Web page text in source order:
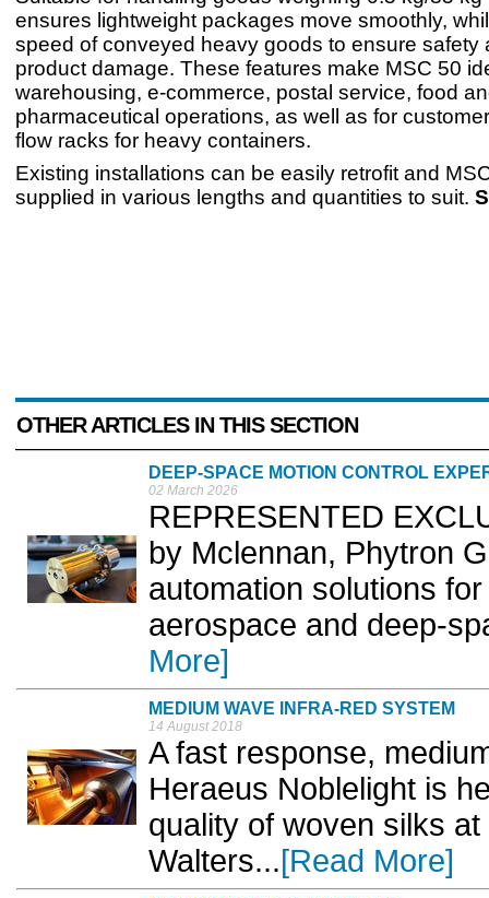
ensures lightweight packages move smoothly,
speed of conveyed heavy goods to ensure safety
product damage. These features make MSC 50
warehousing, e-commerce, postal service, food
pharmaceutical operations, as well as for
flow racks for heavy containers.
Existing installations can be easily retrofit and
supplied in various lengths and quantities to suit.
OTHER ARTICLES IN THIS SECTION
DEEP-SPACE MOTION CONTROL
02 March 2026
REPRESENTED
by Mclennan, Phytron
automation solutions
aerospace and deep-
More]
MEDIUM WAVE INFRA-RED SYSTEM
14 August 2018
A fast response,
Heraeus Noblelight is
quality of woven silks
Walters...[Read More]